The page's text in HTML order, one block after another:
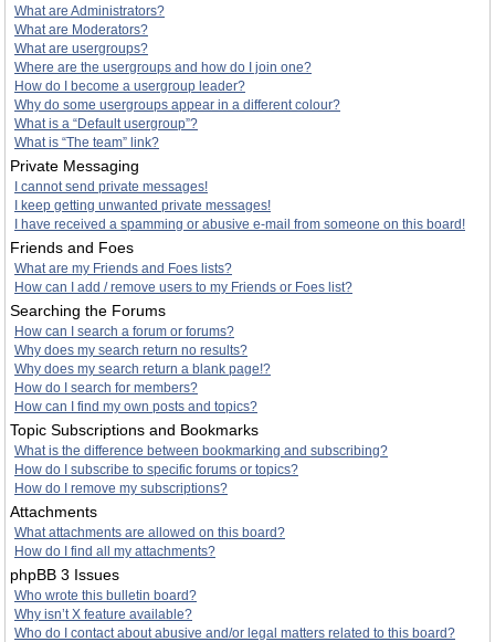
What are Administrators?
What are Moderators?
What are usergroups?
Where are the usergroups and how do I join one?
How do I become a usergroup leader?
Why do some usergroups appear in a different colour?
What is a “Default usergroup”?
What is “The team” link?
Private Messaging
I cannot send private messages!
I keep getting unwanted private messages!
I have received a spamming or abusive e-mail from someone on this board!
Friends and Foes
What are my Friends and Foes lists?
How can I add / remove users to my Friends or Foes list?
Searching the Forums
How can I search a forum or forums?
Why does my search return no results?
Why does my search return a blank page!?
How do I search for members?
How can I find my own posts and topics?
Topic Subscriptions and Bookmarks
What is the difference between bookmarking and subscribing?
How do I subscribe to specific forums or topics?
How do I remove my subscriptions?
Attachments
What attachments are allowed on this board?
How do I find all my attachments?
phpBB 3 Issues
Who wrote this bulletin board?
Why isn’t X feature available?
Who do I contact about abusive and/or legal matters related to this board?